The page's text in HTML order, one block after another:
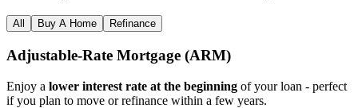
All Buy A Home Refinance
Adjustable‑Rate Mortgage (ARM)
Enjoy a lower interest rate at the beginning of your loan - perfect
if you plan to move or refinance within a few years.